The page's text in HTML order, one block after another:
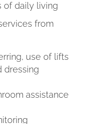
of daily living
from
use of lifts
dressing
assistance